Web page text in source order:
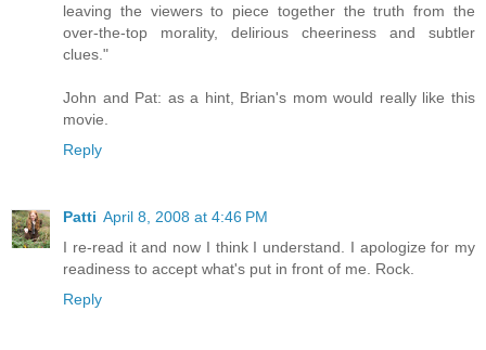
leaving the viewers to piece together the truth from the
over-the-top morality, delirious cheeriness and subtler
clues."
John and Pat: as a hint, Brian's mom would really like this
movie.
Reply
Patti April 8, 2008 at 4:46 PM
I re-read it and now I think I understand. I apologize for my
readiness to accept what's put in front of me. Rock.
Reply